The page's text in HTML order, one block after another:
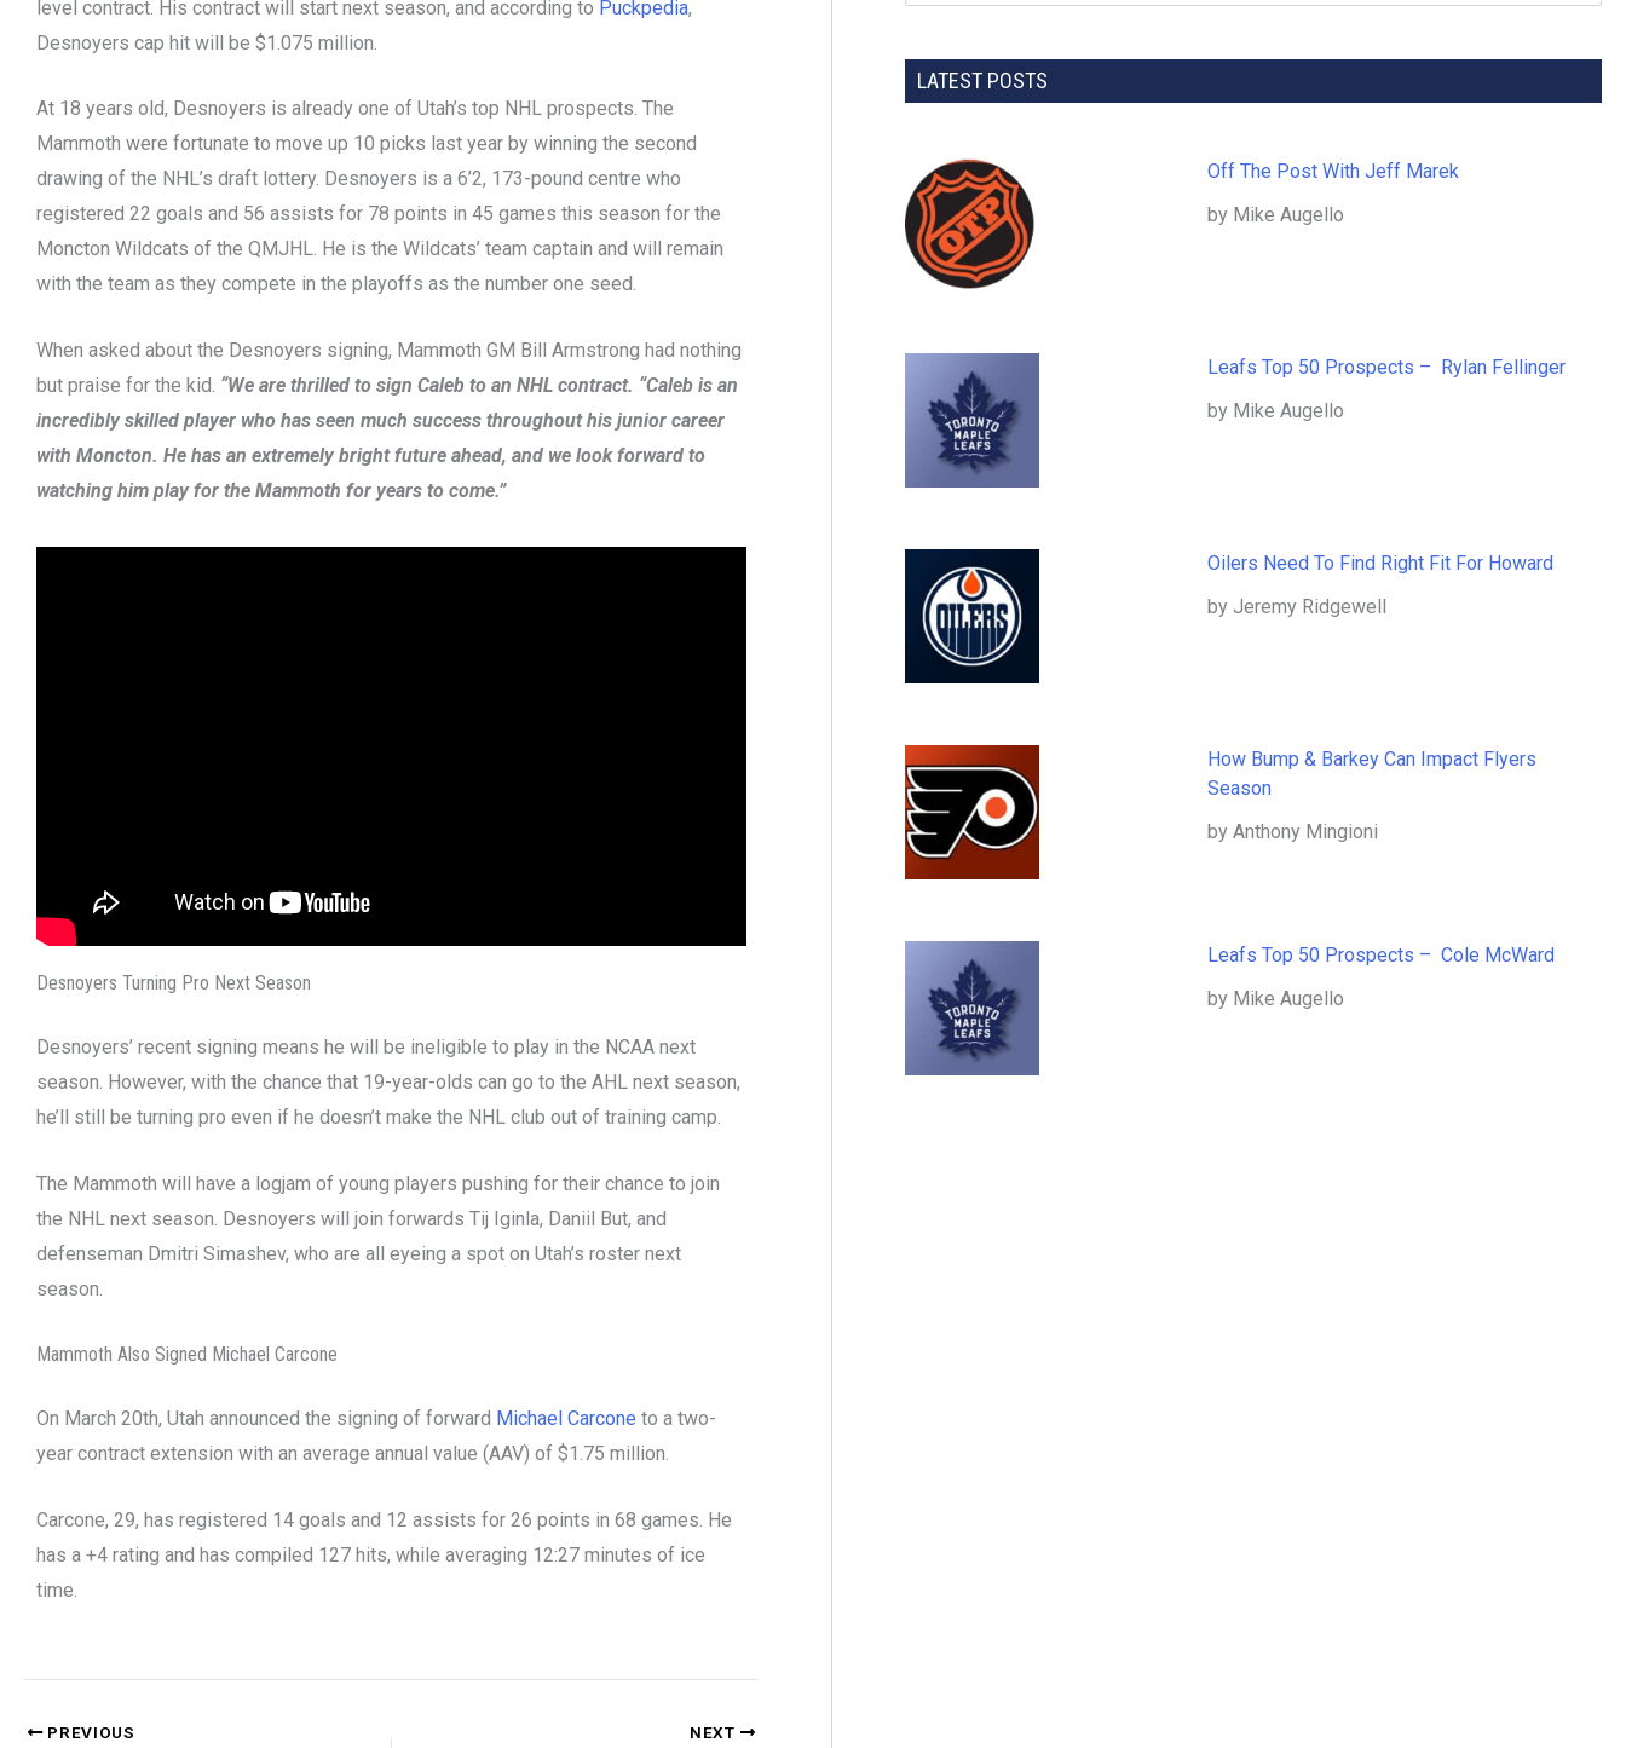
level contract. His contract will start next season, and according to Puckpedia,
Desnoyers cap hit will be $1.075 million.
At 18 years old, Desnoyers is already one of Utah’s top NHL prospects. The
Mammoth were fortunate to move up 10 picks last year by winning the second
drawing of the NHL’s draft lottery. Desnoyers is a 6’2, 173-pound centre who
registered 22 goals and 56 assists for 78 points in 45 games this season for the
Moncton Wildcats of the QMJHL. He is the Wildcats’ team captain and will remain
with the team as they compete in the playoffs as the number one seed.
When asked about the Desnoyers signing, Mammoth GM Bill Armstrong had nothing
but praise for the kid. “We are thrilled to sign Caleb to an NHL contract. “Caleb is an
incredibly skilled player who has seen much success throughout his junior career
with Moncton. He has an extremely bright future ahead, and we look forward to
watching him play for the Mammoth for years to come.”
Desnoyers Turning Pro Next Season
Desnoyers’ recent signing means he will be ineligible to play in the NCAA next
season. However, with the chance that 19-year-olds can go to the AHL next season,
he’ll still be turning pro even if he doesn’t make the NHL club out of training camp.
The Mammoth will have a logjam of young players pushing for their chance to join
the NHL next season. Desnoyers will join forwards Tij Iginla, Daniil But, and
defenseman Dmitri Simashev, who are all eyeing a spot on Utah’s roster next
season.
Mammoth Also Signed Michael Carcone
On March 20th, Utah announced the signing of forward Michael Carcone to a two-
year contract extension with an average annual value (AAV) of $1.75 million.
Carcone, 29, has registered 14 goals and 12 assists for 26 points in 68 games. He
has a +4 rating and has compiled 127 hits, while averaging 12:27 minutes of ice
time.
PREVIOUS NEXT
LATEST POSTS
Off The Post With Jeff Marek
by Mike Augello
Leafs Top 50 Prospects – Rylan Fellinger
by Mike Augello
Oilers Need To Find Right Fit For Howard
by Jeremy Ridgewell
How Bump & Barkey Can Impact Flyers
Season
by Anthony Mingioni
Leafs Top 50 Prospects – Cole McWard
by Mike Augello